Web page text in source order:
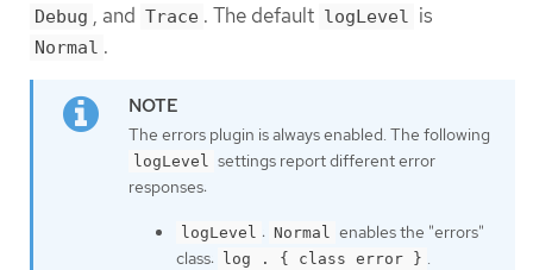
Debug , and Trace . The default logLevel is
Normal .
The errors plugin is always enabled. The following
logLevel
settings report different error
responses:
logLevel : Normal
enables the "errors"
class:
log . { class error } .